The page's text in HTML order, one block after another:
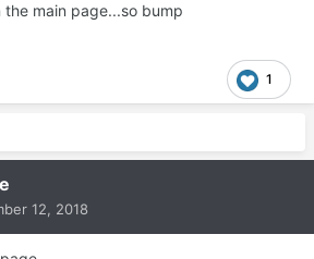
main page...so bump
1
12, 2018